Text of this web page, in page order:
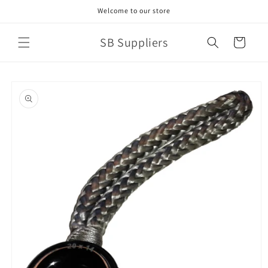
Welcome to our store
SB Suppliers Cart
product
information